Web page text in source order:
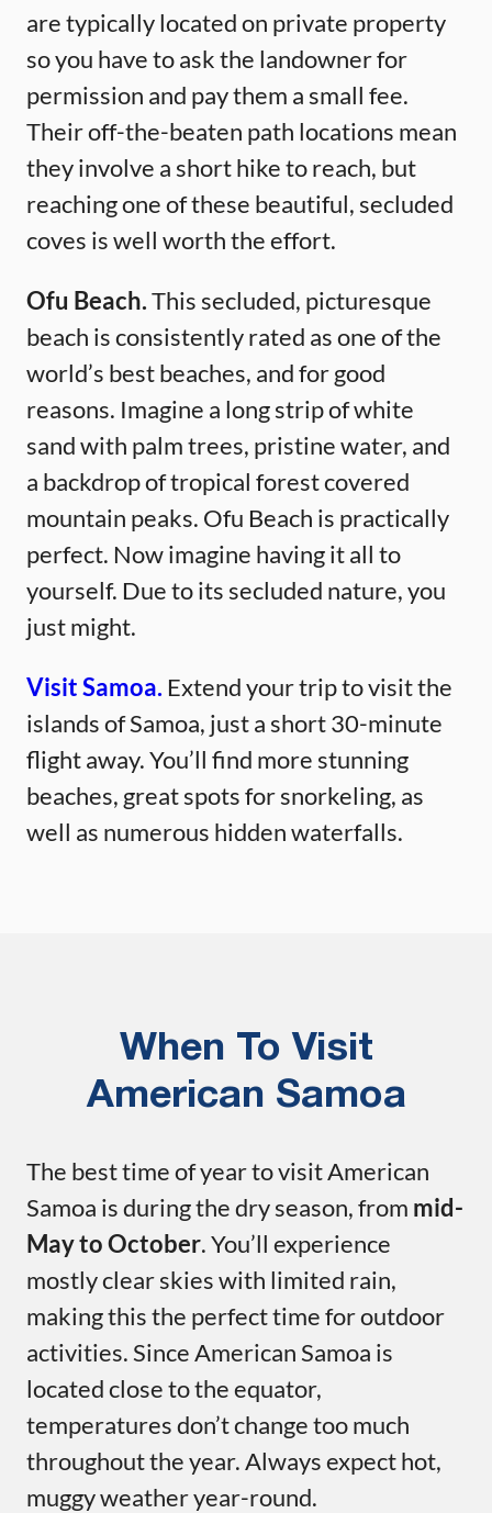
are typically located on private property
so you have to ask the landowner for
permission and pay them a small fee.
Their off-the-beaten path locations mean
they involve a short hike to reach, but
reaching one of these beautiful, secluded
coves is well worth the effort.
Ofu Beach.This secluded, picturesque
beach is consistently rated as one of the
world’s best beaches, and for good
reasons. Imagine a long strip of white
sand with palm trees, pristine water, and
a backdrop of tropical forest covered
mountain peaks. Ofu Beach is practically
perfect. Now imagine having it all to
yourself. Due to its secluded nature, you
just might.
Visit Samoa. Extend your trip to visit the
islands of Samoa, just a short 30-minute
flight away. You’ll find more stunning
beaches, great spots for snorkeling, as
well as numerous hidden waterfalls.
When To Visit
American Samoa
The best time of year to visit American
Samoa is during the dry season, from mid-
May to October. You’ll experience
mostly clear skies with limited rain,
making this the perfect time for outdoor
activities. Since American Samoa is
located close to the equator,
temperatures don’t change too much
throughout the year. Always expect hot,
muggy weather year-round.